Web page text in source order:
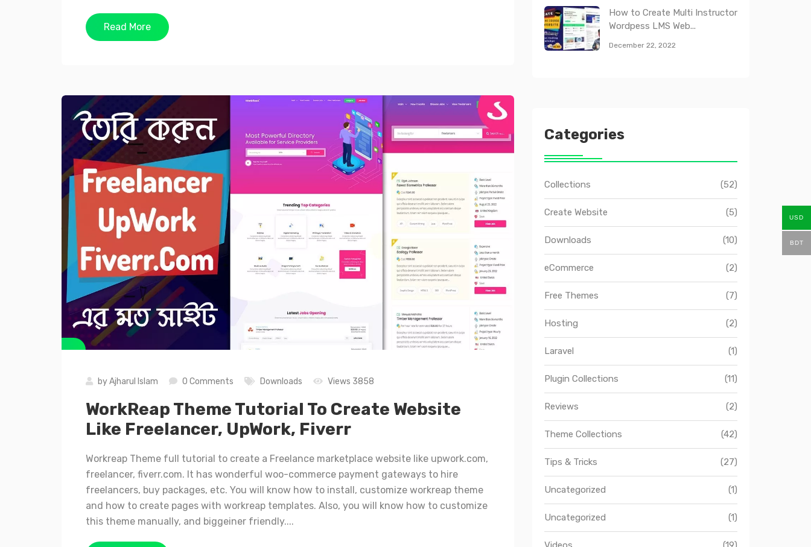
Read More
byAjharul Islam 0 Comments Downloads Views 3858
WorkReap Theme Tutorial To Create Website
Like Freelancer, UpWork, Fiverr
Workreap Theme full tutorial to create a Freelance marketplace website like upwork.com,
freelancer, fiverr.com. It has wonderful woo-commerce payment gateways to hire
freelancers, buy packages, etc. You will know how to install, customize workreap theme
and how to create pages with workreap templates. Also, you will know how to customize
this theme manually, and biggeiner friendly....
How to Create Multi Instructor
Wordpess LMS Web...
December 22, 2022
Categories
Collections (52)
Create Website (5)
Downloads (10)
eCommerce (2)
Free Themes (7)
Hosting (2)
Laravel (1)
Plugin Collections (11)
Reviews (2)
Theme Collections (42)
Tips & Tricks (27)
Uncategorized (1)
Uncategorized (1)
USD
BDT